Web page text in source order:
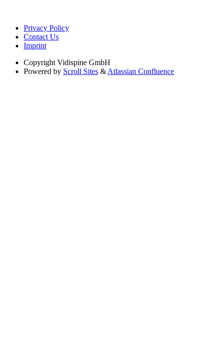
Privacy Policy
Contact Us
Imprint
Copyright Vidispine GmbH
Powered by Scroll Sites & Atlassian Confluence